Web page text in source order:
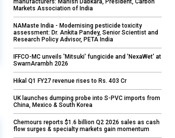
manufacturers: Manish Dabkara, President, Carbon
Markets Association of India
NAMaste India - Modernising pesticide toxicity
assessment: Dr. Ankita Pandey, Senior Scientist and
Research Policy Advisor, PETA India
IFFCO-MC unveils 'Mitsuki' fungicide and 'NexaWet' at
SwarnArambh 2026
Hikal Q1 FY27 revenue rises to Rs. 403 Cr
UK launches dumping probe into S-PVC imports from
China, Mexico & South Korea
Chemours reports $1.6 billion Q2 2026 sales as cash
flow surges & specialty markets gain momentum